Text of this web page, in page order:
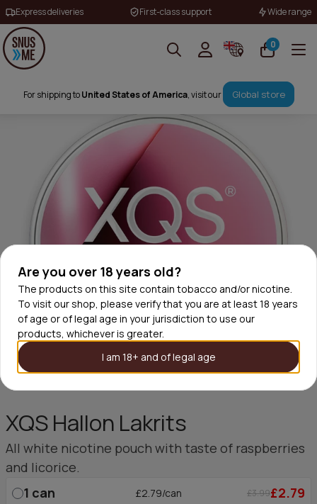
Are you over 18 years old?
The products on this site contain tobacco and/or nicotine.
To visit our shop, please verify that you are at least 18 years
of age or of legal age in your jurisdiction to use our
products, whichever is greater.
I am 18+ and of legal age
Express deliveries First-class support Wide range
0
For shipping toUnited States of America, visit our Global store
XQS Hallon Lakrits
All white nicotine pouch with taste of raspberries
and licorice.
1 can £2.79/can £3.99£2.79